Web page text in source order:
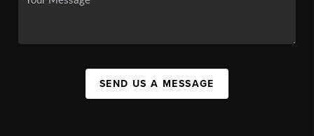
SEND US A MESSAGE